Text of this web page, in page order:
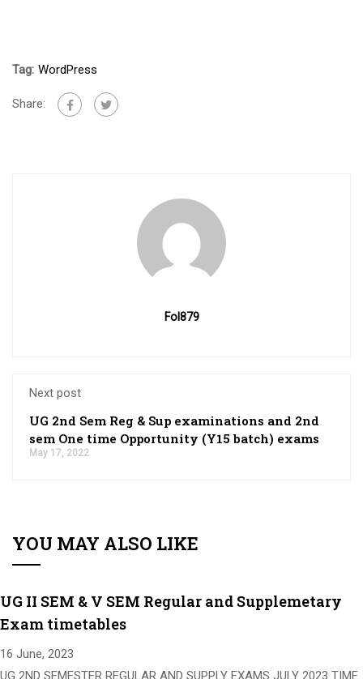
Tag: WordPress
Share:
Fol879
Next post
UG 2nd Sem Reg & Sup examinations and 2nd
sem One time Opportunity (Y15 batch) exams
May 17, 2022
YOU MAY ALSO LIKE
UG II SEM & V SEM Regular and Supplemetary
Exam timetables
16 June, 2023
UG 2ND SEMESTER REGULAR AND SUPPLY EXAMS JULY 2023 TIME